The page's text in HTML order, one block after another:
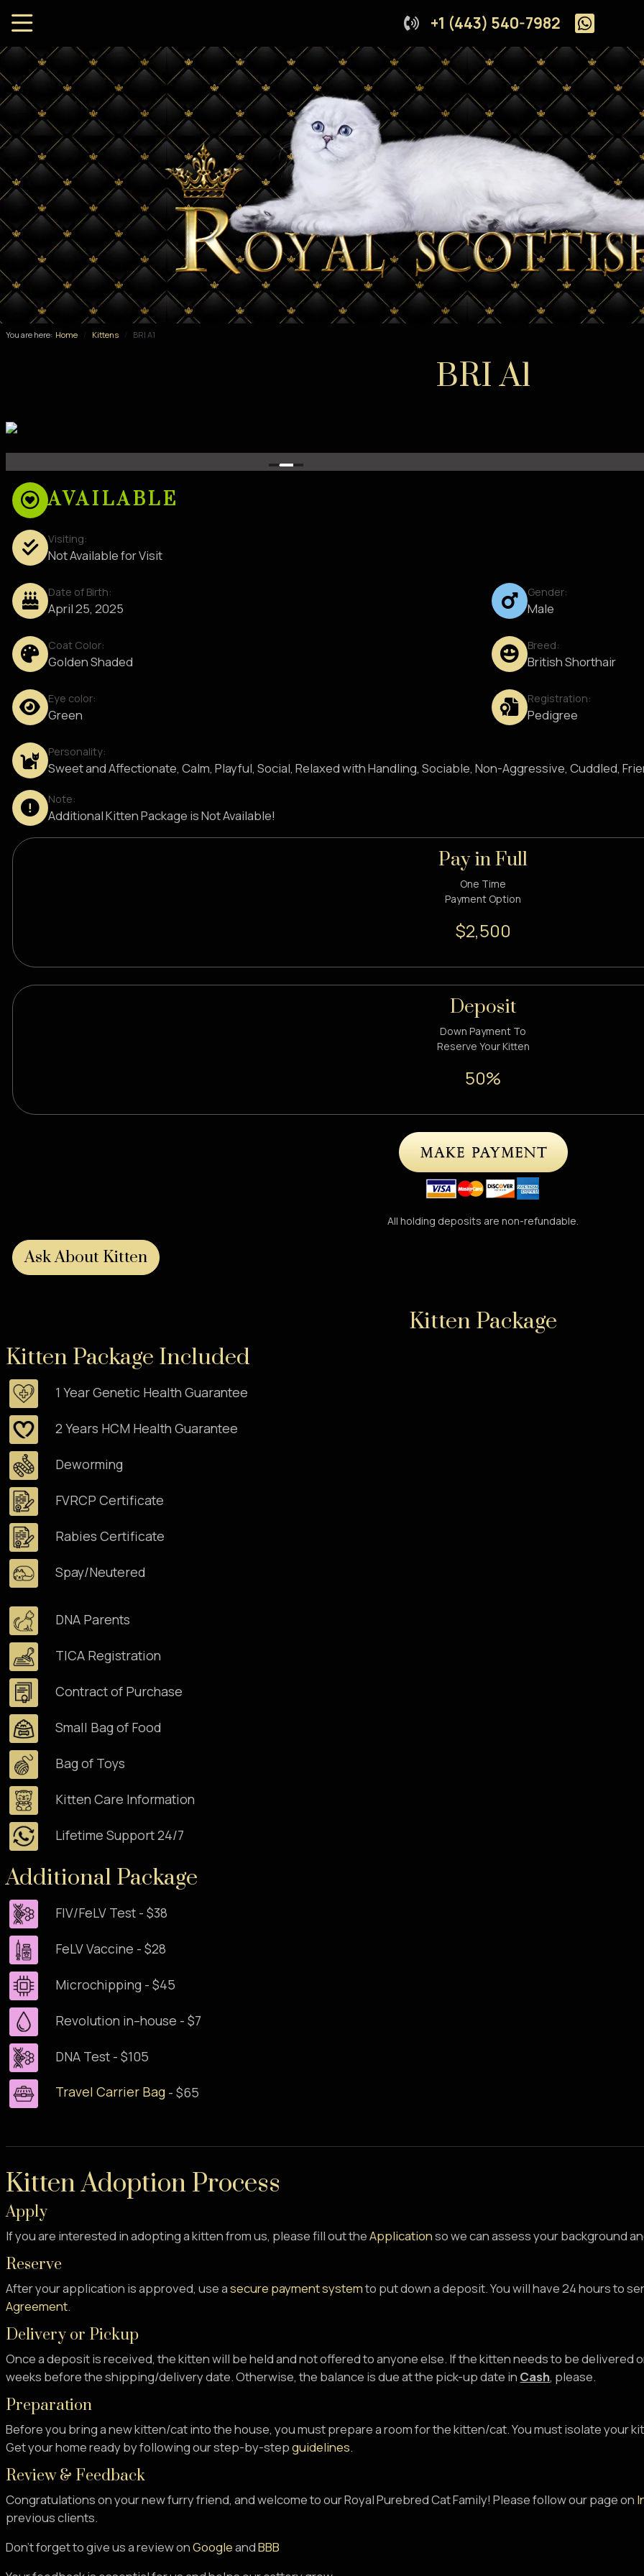
+1 (443) 540-7982
You are here: Home Kittens BRI A1
BRI A1
AVAILABLE
Visiting:
Not Available for Visit
Date of Birth:
April 25, 2025
Gender:
Male
Coat Color:
Golden Shaded
Breed:
British Shorthair
Eye color:
Green
Registration:
Pedigree
Personality:
Sweet and Affectionate, Calm, Playful, Social, Relaxed with Handling, Sociable, Non-Aggressive, Cuddled,
Note:
Additional Kitten Package is Not Available!
Pay in Full
One Time
Payment Option
$2,500
Deposit
Down Payment To
Reserve Your Kitten
50%
All holding deposits are non-refundable.
Ask About Kitten
Kitten Package
Kitten Package Included
1 Year Genetic Health Guarantee
2 Years HCM Health Guarantee
Deworming
FVRCP Certificate
Rabies Certificate
Spay/Neutered
DNA Parents
TICA Registration
Contract of Purchase
Small Bag of Food
Bag of Toys
Kitten Care Information
Lifetime Support 24/7
Additional Package
FIV/FeLV Test - $38
FeLV Vaccine - $28
Microchipping - $45
Revolution in–house - $7
DNA Test - $105
Travel Carrier Bag - $65
Kitten Adoption Process
Apply
If you are interested in adopting a kitten from us, please fill out theApplicationso we can assess your background
Reserve
After your application is approved, use asecure payment systemto put down a deposit. You will have 24 hours to
Agreement.
Delivery or Pickup
Once a deposit is received, the kitten will be held and not offered to anyone else. If the kitten needs to be delivered
weeks before the shipping/delivery date. Otherwise, the balance is due at the pick-up date in Cash, please.
Preparation
Before you bring a new kitten/cat into the house, you must prepare a room for the kitten/cat. You must isolate your
Get your home ready by following our step-by-stepguidelines.
Review & Feedback
Congratulations on your new furry friend, and welcome to our Royal Purebred Cat Family! Please follow our page on
previous clients.
Don’t forget to give us a review onGoogleandBBB